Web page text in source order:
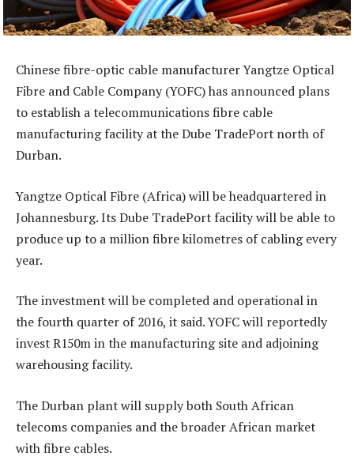
Chinese fibre-optic cable manufacturer Yangtze Optical
Fibre and Cable Company (YOFC) has announced plans
to establish a telecommunications fibre cable
manufacturing facility at the Dube TradePort north of
Durban.
Yangtze Optical Fibre (Africa) will be headquartered in
Johannesburg. Its Dube TradePort facility will be able to
produce up to a million fibre kilometres of cabling every
year.
The investment will be completed and operational in
the fourth quarter of 2016, it said. YOFC will reportedly
invest R150m in the manufacturing site and adjoining
warehousing facility.
The Durban plant will supply both South African
telecoms companies and the broader African market
with fibre cables.